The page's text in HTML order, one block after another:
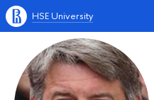
HSE University